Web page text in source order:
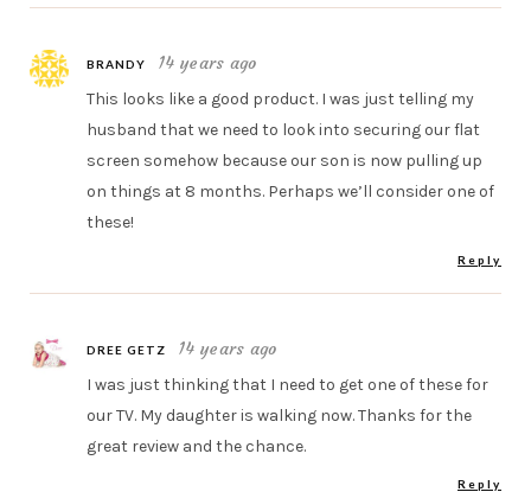
BRANDY 14 years ago
This looks like a good product. I was just telling my
husband that we need to look into securing our flat
screen somehow because our son is now pulling up
on things at 8 months. Perhaps we’ll consider one of
these!
Reply
DREE GETZ 14 years ago
I was just thinking that I need to get one of these for
our TV. My daughter is walking now. Thanks for the
great review and the chance.
Reply